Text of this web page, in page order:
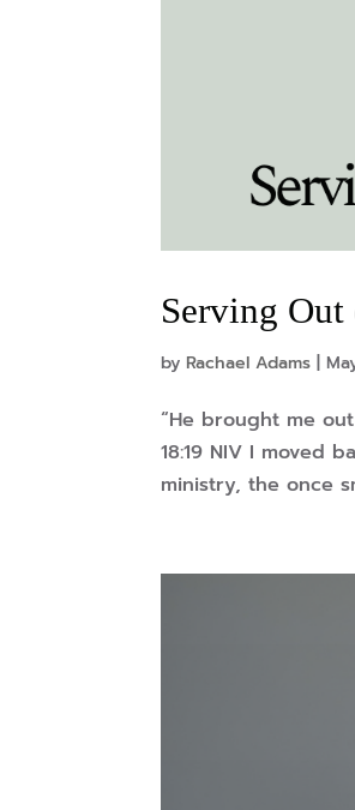
Serving
byRachael Adams |
“He brought me
18:19 NIV I moved
ministry, the once